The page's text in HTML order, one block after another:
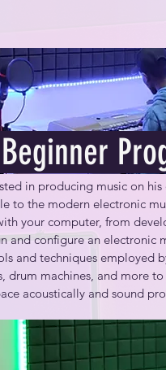
in producing music on
to the modern electronic
your computer, from
and configure an
and techniques employed
drum machines, and more
acoustically and sound